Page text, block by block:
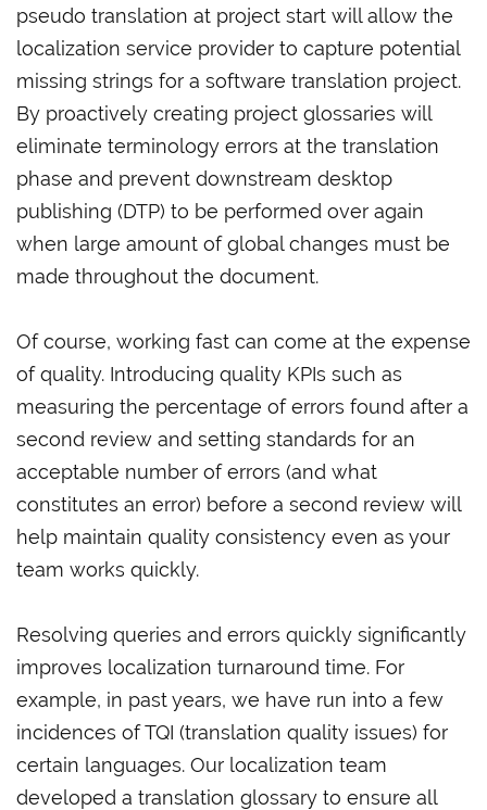
pseudo translation at project start will allow the
localization service provider to capture potential
missing strings for a software translation project.
By proactively creating project glossaries will
eliminate terminology errors at the translation
phase and prevent downstream desktop
publishing (DTP) to be performed over again
when large amount of global changes must be
made throughout the document.
Of course, working fast can come at the expense
of quality. Introducing quality KPIs such as
measuring the percentage of errors found after a
second review and setting standards for an
acceptable number of errors (and what
constitutes an error) before a second review will
help maintain quality consistency even as your
team works quickly.
Resolving queries and errors quickly significantly
improves localization turnaround time. For
example, in past years, we have run into a few
incidences of TQI (translation quality issues) for
certain languages. Our localization team
developed a translation glossary to ensure all